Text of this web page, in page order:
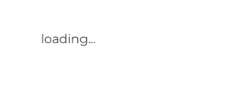
loading...